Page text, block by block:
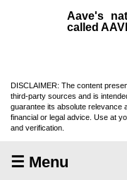
Aave's
called
DISCLAIMER: The content
third-party sources and is
guarantee its absolute relevance
financial or legal advice. Use at
and verification.
☰ Menu